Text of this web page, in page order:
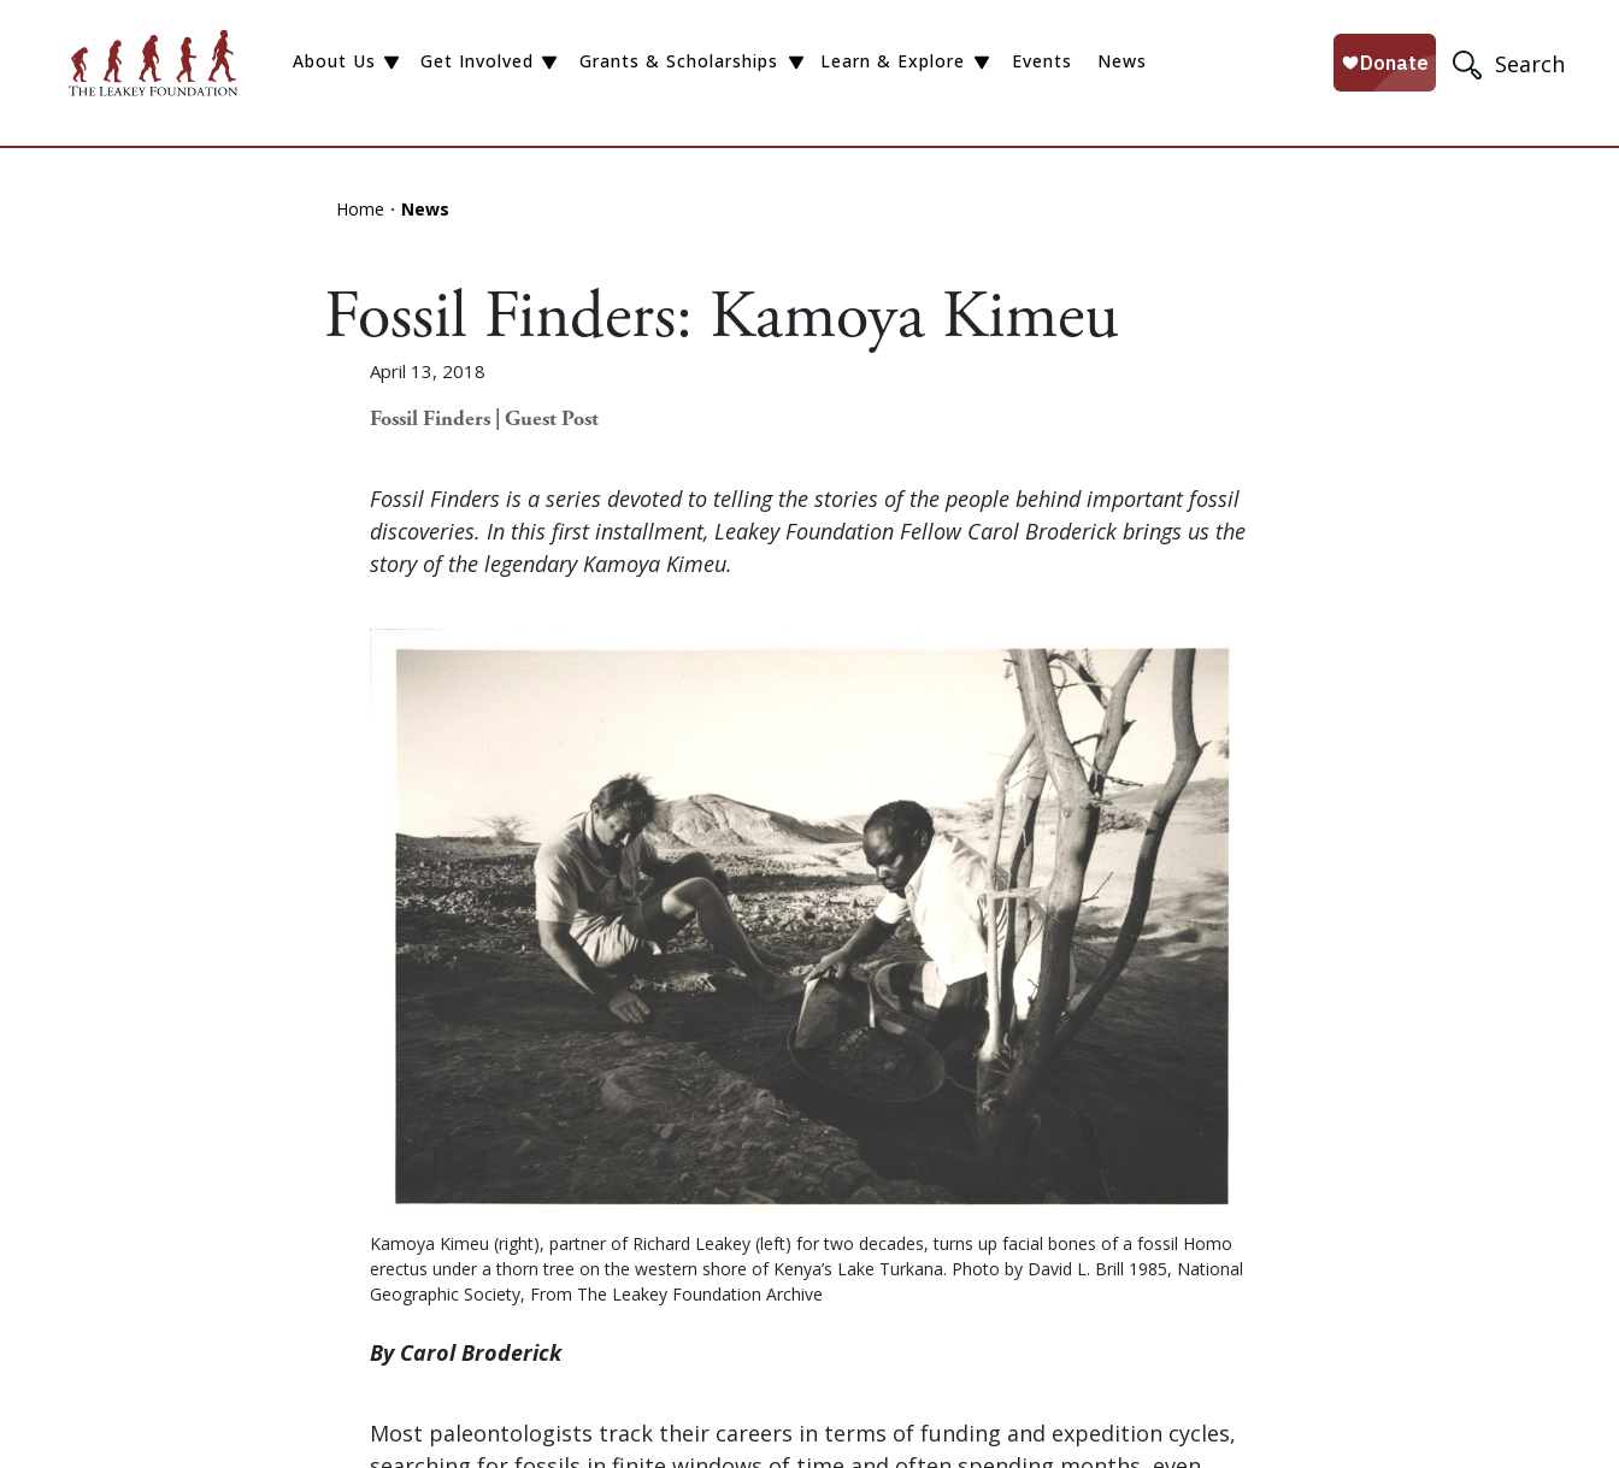
Search
About Us Get Involved Grants & Scholarships Learn & Explore Events News
Home News
Fossil Finders: Kamoya Kimeu
April 13, 2018
Fossil Finders | Guest Post
Fossil Finders is a series devoted to telling the stories of the people behind important fossil
discoveries. In this first installment, Leakey Foundation Fellow Carol Broderick brings us the
story of the legendary Kamoya Kimeu.
Kamoya Kimeu (right), partner of Richard Leakey (left) for two decades, turns up facial bones of a fossil Homo
erectus under a thorn tree on the western shore of Kenya’s Lake Turkana. Photo by David L. Brill 1985, National
Geographic Society, From The Leakey Foundation Archive
By Carol Broderick
Most paleontologists track their careers in terms of funding and expedition cycles,